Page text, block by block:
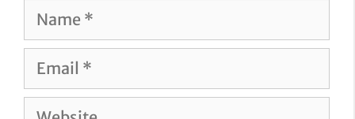
Name
Email
Website